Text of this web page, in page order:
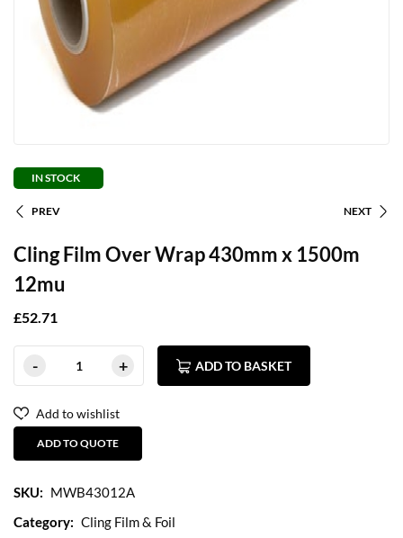
IN STOCK
PREV NEXT
Cling Film Over Wrap 430mm x 1500m
12mu
£52.71
ADD TO BASKET
Add to wishlist
ADD TO QUOTE
SKU: MWB43012A
Category: Cling Film & Foil